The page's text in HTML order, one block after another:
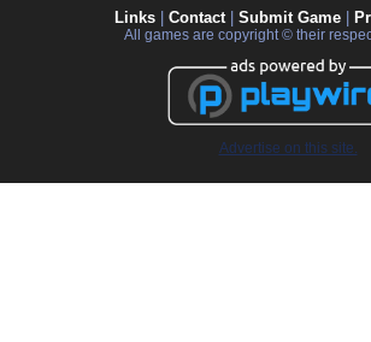
Links Contact| Submit Game
All games are copyright © their
Advertise on this site.